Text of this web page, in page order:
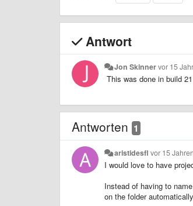
Antwort
Jon Skinnervor 15
This was done in build
Antworten 1
aristidesfl vor 15 Jahren
I would love to have
Instead of having to
on the folder